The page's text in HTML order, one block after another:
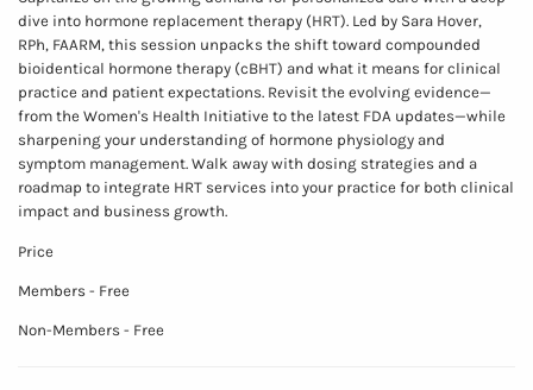
dive into hormone replacement therapy (HRT). Led by Sara Hover,
RPh, FAARM, this session unpacks the shift toward compounded
bioidentical hormone therapy (cBHT) and what it means for clinical
practice and patient expectations. Revisit the evolving evidence—
from the Women's Health Initiative to the latest FDA updates—while
sharpening your understanding of hormone physiology and
symptom management. Walk away with dosing strategies and a
roadmap to integrate HRT services into your practice for both clinical
impact and business growth.
Price
Members - Free
Non-Members - Free